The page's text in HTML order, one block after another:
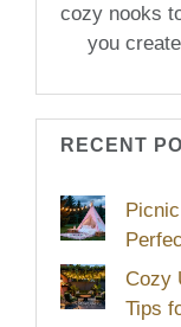
cozy nooks
you
RECENT
Cozy
Tips